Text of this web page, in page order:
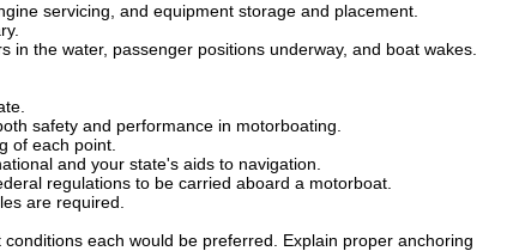
servicing, and equipment storage and placement.
the water, passenger positions underway, and boat wakes.
safety and performance in motorboating.
of each point.
and your state's aids to navigation.
regulations to be carried aboard a motorboat.
are required.
each would be preferred. Explain proper anchoring